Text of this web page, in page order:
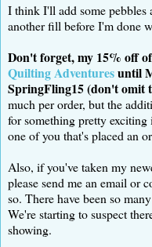
I think I'll add some pebbles
another fill before I'm done
Don't forget, my 15% off
Quilting Adventuresuntil
SpringFling15 (don't omit
much per order, but the
for something pretty
one of you that's placed an
Also, if you've taken my
please send me an email or
so. There have been so
We're starting to suspect
showing.